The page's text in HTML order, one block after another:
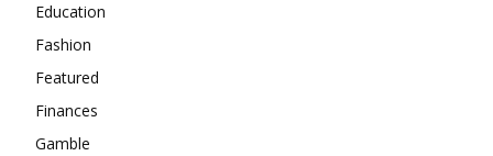
Education
Fashion
Featured
Finances
Gamble